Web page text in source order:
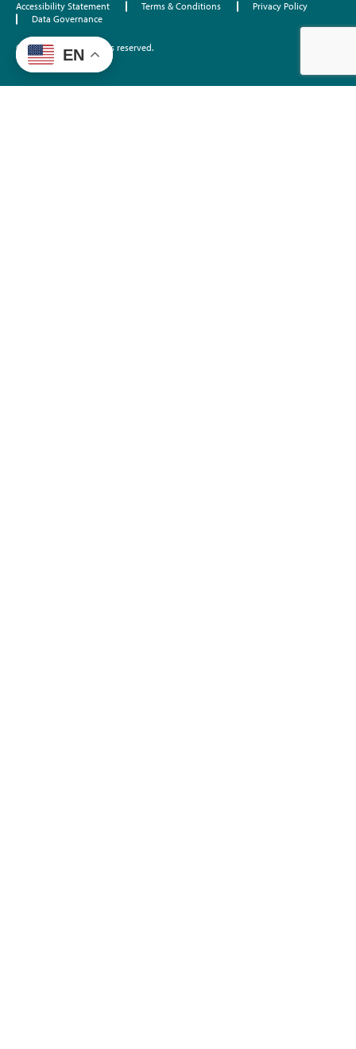
Accessibility Statement Terms & Conditions
Privacy Policy
Data Governance
©2026 EdTrust. All rights reserved.
EN